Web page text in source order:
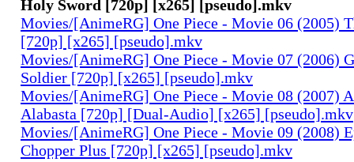
Holy Sword [720p] [x265] [pseudo].mkv
Movies/[AnimeRG] One Piece - Movie 06 (2005)
[720p] [x265] [pseudo].mkv
Movies/[AnimeRG] One Piece - Movie 07 (2006)
Soldier [720p] [x265] [pseudo].mkv
Movies/[AnimeRG] One Piece - Movie 08 (2007)
Alabasta [720p] [Dual-Audio] [x265] [pseudo].mkv
Movies/[AnimeRG] One Piece - Movie 09 (2008)
Chopper Plus [720p] [x265] [pseudo].mkv